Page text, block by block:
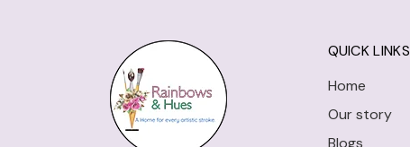
QUICK LINKS
Home
Our story
Blogs